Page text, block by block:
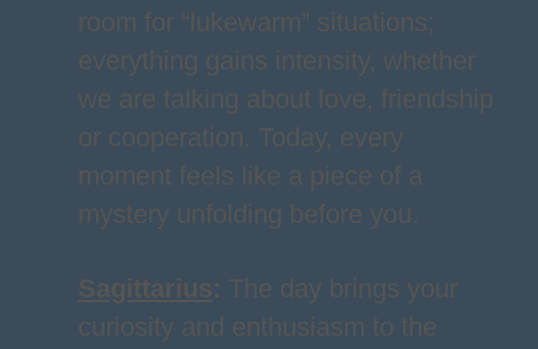
room for “lukewarm” situations;
everything gains intensity, whether
we are talking about love, friendship
or cooperation. Today, every
moment feels like a piece of a
mystery unfolding before you.
Sagittarius: The day brings your
curiosity and enthusiasm to the